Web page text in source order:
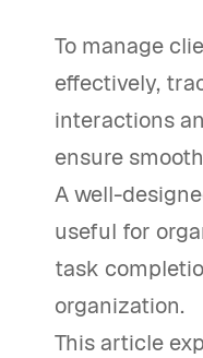
To manage
effectively,
interactions
ensure
A well-
useful for
task
organization.
This article